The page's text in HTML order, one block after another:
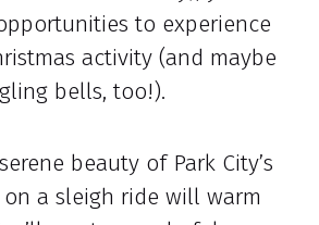
to experience
activity (and maybe
bells, too!).
beauty of Park City’s
a sleigh ride will warm